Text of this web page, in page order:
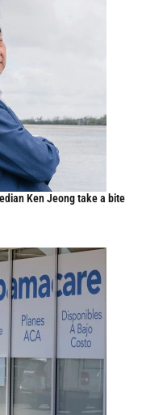
Ken Jeong take a bite